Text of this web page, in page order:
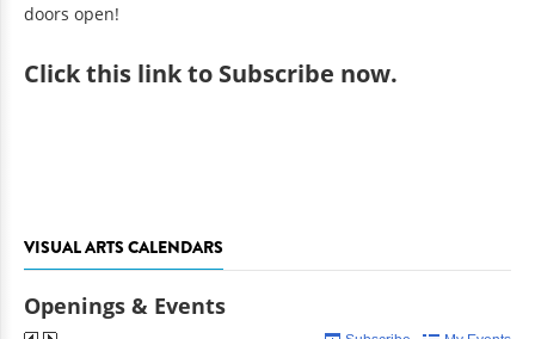
doors open!
Clickthis link to Subscribe now.
VISUAL ARTS CALENDARS
Openings & Events